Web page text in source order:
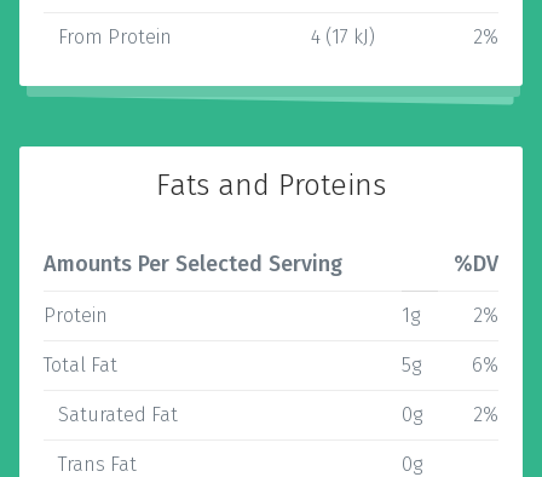
From Protein 4 (17 kJ) 2%
Fats and Proteins
Amounts Per Selected Serving %DV
Protein 1g 2%
Total Fat 5g 6%
Saturated Fat 0g 2%
Trans Fat 0g